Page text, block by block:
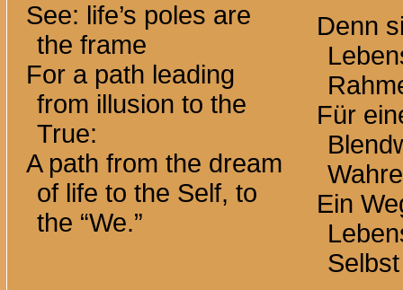
See: life’s poles are
the frame
For a path leading
from illusion to the
True:
A path from the dream
of life to the Self, to
the “We.”
Denn
Für
Ein